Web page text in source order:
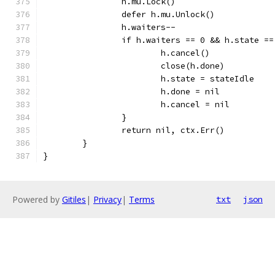
		defer h.mu.Unlock()
		h.waiters--
if h.waiters == 0 && h.state
			h.cancel()
			close(h.done)
			h.state = stateIdle
			h.done = nil
			h.cancel = nil
		}
		return nil, ctx.Err()
	}
}
Powered by Gitiles | Privacy| Terms txt json